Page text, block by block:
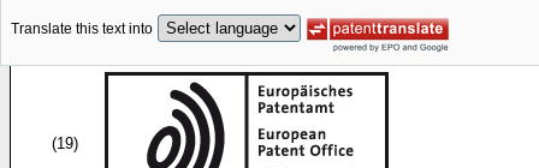
Translate this text into
(19)